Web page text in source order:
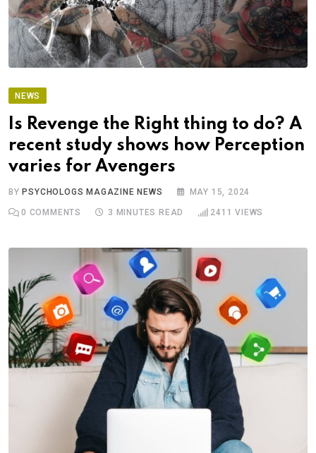
NEWS
Is Revenge the Right thing to do? A
recent study shows how Perception
varies for Avengers
BY PSYCHOLOGS MAGAZINE NEWS MAY 15, 2024
0 COMMENTS 3 MINUTES READ 2411 VIEWS